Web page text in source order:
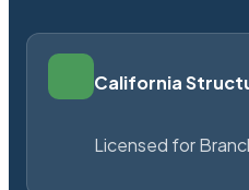
California
Licensed for